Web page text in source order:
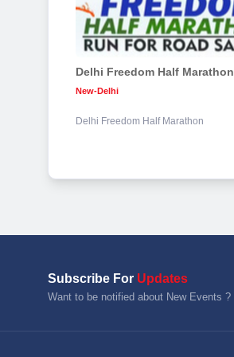
Delhi Freedom Half Marathon
New-Delhi
Delhi Freedom Half Marathon
Subscribe For Updates
Want to be notified about New Events ?